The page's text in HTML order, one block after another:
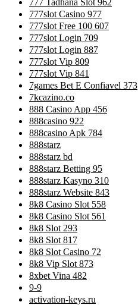
777slot Casino 977
777slot Free 100 607
777slot Login 709
777slot Login 887
777slot Vip 809
777slot Vip 841
7games Bet E Confiavel 373
7kcazino.co
888 Casino App 456
888casino 922
888casino Apk 784
888starz
888starz bd
888starz Betting 95
888starz Kasyno 310
888starz Website 843
8k8 Casino Slot 558
8k8 Casino Slot 561
8k8 Slot 293
8k8 Slot 817
8k8 Slot Casino 72
8k8 Vip Slot 873
8xbet Vina 482
9-9
activation-keys.ru